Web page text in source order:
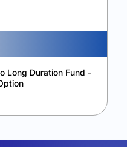
Long Duration Fund -